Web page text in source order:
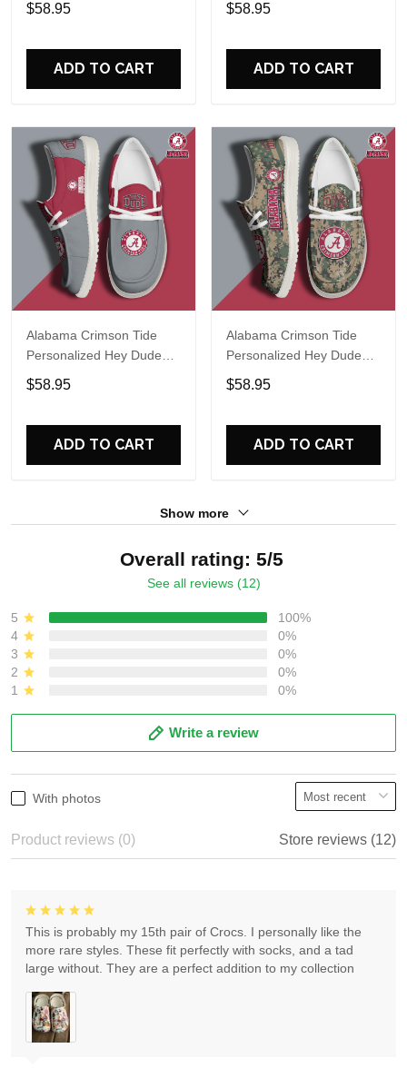
Name Design Perfect Gift
$58.95
ADD TO CART
Name Design Perfect Gift
$58.95
ADD TO CART
Alabama Crimson Tide
Personalized Hey Dude
Sports Shoes Custom
Name Design Perfect Gift
$58.95
ADD TO CART
Alabama Crimson Tide
Personalized Hey Dude
Sports Shoes Custom
Name Design Perfect Gift
$58.95
ADD TO CART
Show more
Overall rating: 5/5
See all reviews (12)
5
100%
4
0%
3
0%
2
0%
1
0%
Write a review
With photos
Product reviews (0) Store reviews (12)
This is probably my 15th pair of Crocs. I personally like the
more rare styles. These fit perfectly with socks, and a tad
large without. They are a perfect addition to my collection